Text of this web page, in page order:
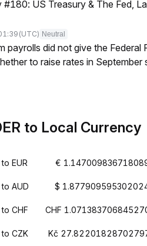
#180: US Treasury & The Fed,
(UTC) Neutral
payrolls did not give the Federal
to raise rates in September
to Local Currency
to EUR €
to AUD $
to CHF CHF
to CZK Kč